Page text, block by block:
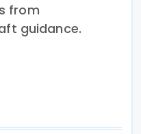
from
guidance.